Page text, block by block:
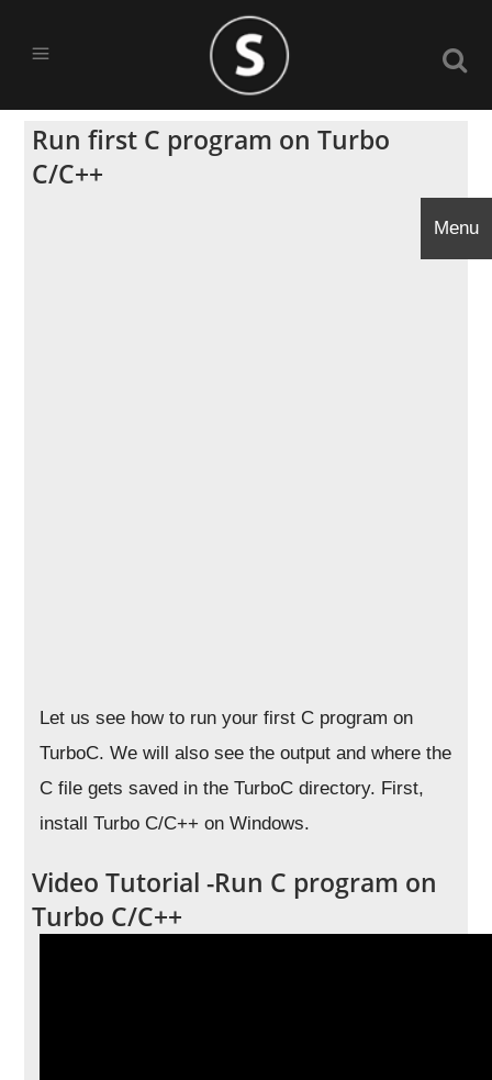
Run first C program on Turbo
C/C++
Let us see how to run your first C program on
TurboC. We will also see the output and where the
C file gets saved in the TurboC directory. First,
install Turbo C/C++ on Windows.
Video Tutorial -Run C program on
Turbo C/C++
Menu